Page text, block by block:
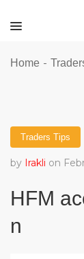
Home -
Traders Tips
by Irakli on
HFM
n